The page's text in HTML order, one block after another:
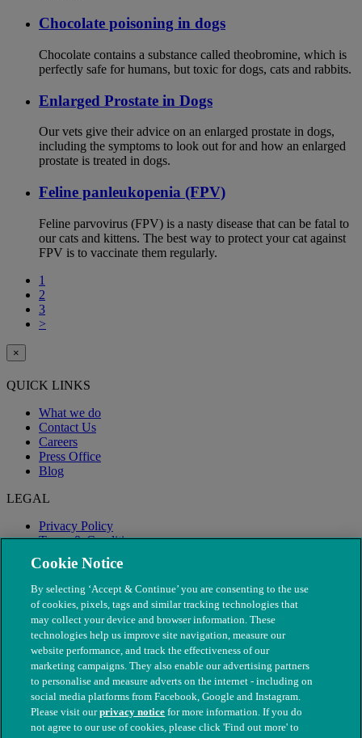
Chocolate poisoning in dogs
Chocolate contains a substance called theobromine, which is
perfectly safe for humans, but toxic for dogs, cats and rabbits.
Enlarged Prostate in Dogs
Our vets give their advice on an enlarged prostate in dogs,
including the symptoms to look out for and how an enlarged
prostate is treated in dogs.
Feline panleukopenia (FPV)
Feline parvovirus (FPV) is a nasty disease that can be fatal to
our cats and kittens. The best way to protect your cat against
FPV is to vaccinate them regularly.
1
2
3
>
×
QUICK LINKS
What we do
Contact Us
Careers
Press Office
Blog
LEGAL
Privacy Policy
Terms & Conditions
Modern Slavery
© The People's Dispensary for Sick Animals. Registered charity
Cookie Notice
By selecting ‘Accept & Continue’ you are consenting to the use
of cookies, pixels, tags and similar tracking technologies that
may collect your device and browser information. These
technologies help us improve site navigation, measure our
website performance, and track the effectiveness of our
marketing campaigns. They also enable our advertising partners
to personalise and measure adverts on the internet - including on
social media platforms from Facebook, Google and Instagram.
Please visit ourprivacy notice for more information. If you do
not agree to our use of cookies, please click 'Find out more' to